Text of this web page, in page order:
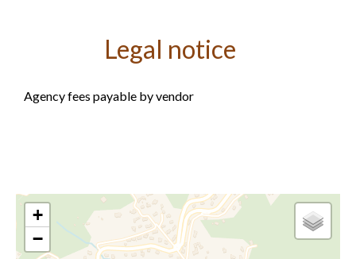
Legal notice
Agency fees payable by vendor
+
−